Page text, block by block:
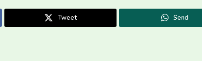
Tweet Send